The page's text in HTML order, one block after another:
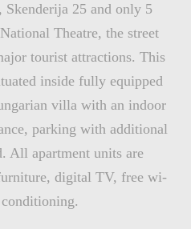
Skenderija 25 and only 5
Theatre, the street
tourist attractions. This
inside fully equipped
villa with an indoor
parking with additional
All apartment units are
digital TV, free wi-